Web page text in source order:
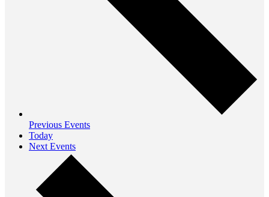
Previous Events
Today
Next Events